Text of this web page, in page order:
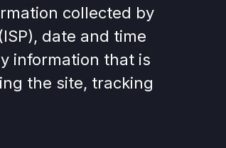
collected by
date and time
information that is
the site, tracking